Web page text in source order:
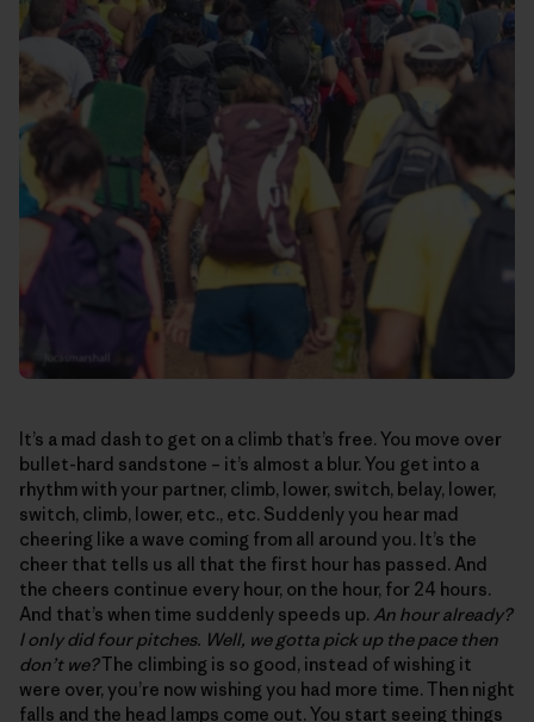
It’s a mad dash to get on a climb that’s free. You move over
bullet-hard sandstone – it’s almost a blur. You get into a
rhythm with your partner, climb, lower, switch, belay, lower,
switch, climb, lower, etc., etc. Suddenly you hear mad
cheering like a wave coming from all around you. It’s the
cheer that tells us all that the first hour has passed. And
the cheers continue every hour, on the hour, for 24 hours.
And that’s when time suddenly speeds up. An hour already?
I only did four pitches. Well, we gotta pick up the pace then
don’t we?The climbing is so good, instead of wishing it
were over, you’re now wishing you had more time. Then night
falls and the head lamps come out. You start seeing things